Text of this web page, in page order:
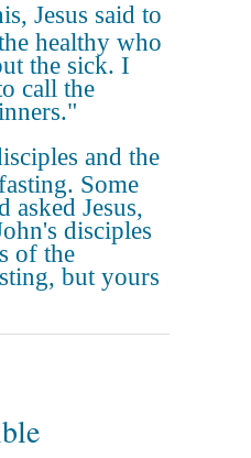
Jesus said to
healthy who
the sick. I
call the
and the
Some
asked Jesus,
disciples
of the
but yours